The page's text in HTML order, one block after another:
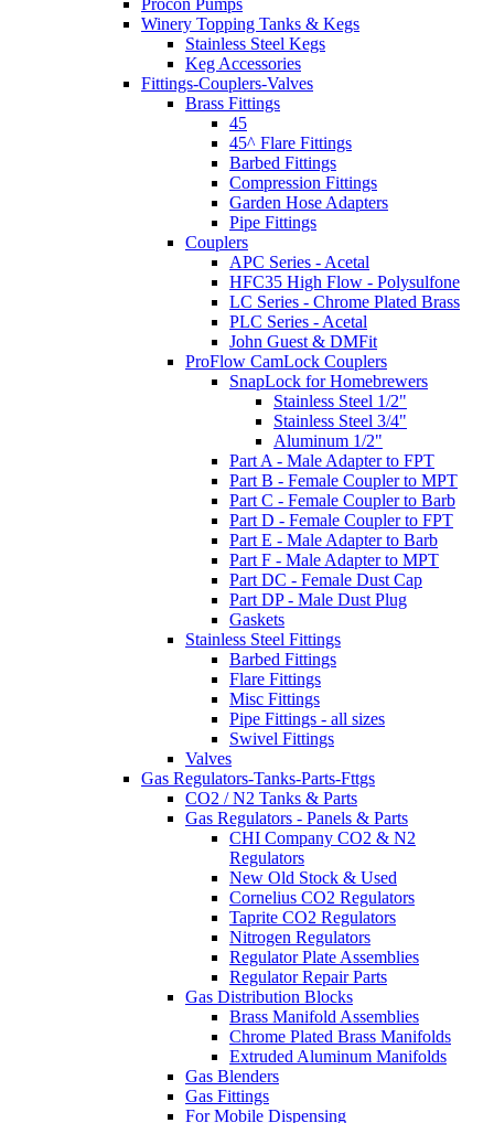
Procon Pumps
Winery Topping Tanks & Kegs
Stainless Steel Kegs
Keg Accessories
Fittings-Couplers-Valves
Brass Fittings
45
45^ Flare Fittings
Barbed Fittings
Compression Fittings
Garden Hose Adapters
Pipe Fittings
Couplers
APC Series - Acetal
HFC35 High Flow - Polysulfone
LC Series - Chrome Plated Brass
PLC Series - Acetal
John Guest & DMFit
ProFlow CamLock Couplers
SnapLock for Homebrewers
Stainless Steel 1/2"
Stainless Steel 3/4"
Aluminum 1/2"
Part A - Male Adapter to FPT
Part B - Female Coupler to MPT
Part C - Female Coupler to Barb
Part D - Female Coupler to FPT
Part E - Male Adapter to Barb
Part F - Male Adapter to MPT
Part DC - Female Dust Cap
Part DP - Male Dust Plug
Gaskets
Stainless Steel Fittings
Barbed Fittings
Flare Fittings
Misc Fittings
Pipe Fittings - all sizes
Swivel Fittings
Valves
Gas Regulators-Tanks-Parts-Fttgs
CO2 / N2 Tanks & Parts
Gas Regulators - Panels & Parts
CHI Company CO2 & N2
Regulators
New Old Stock & Used
Cornelius CO2 Regulators
Taprite CO2 Regulators
Nitrogen Regulators
Regulator Plate Assemblies
Regulator Repair Parts
Gas Distribution Blocks
Brass Manifold Assemblies
Chrome Plated Brass Manifolds
Extruded Aluminum Manifolds
Gas Blenders
Gas Fittings
For Mobile Dispensing